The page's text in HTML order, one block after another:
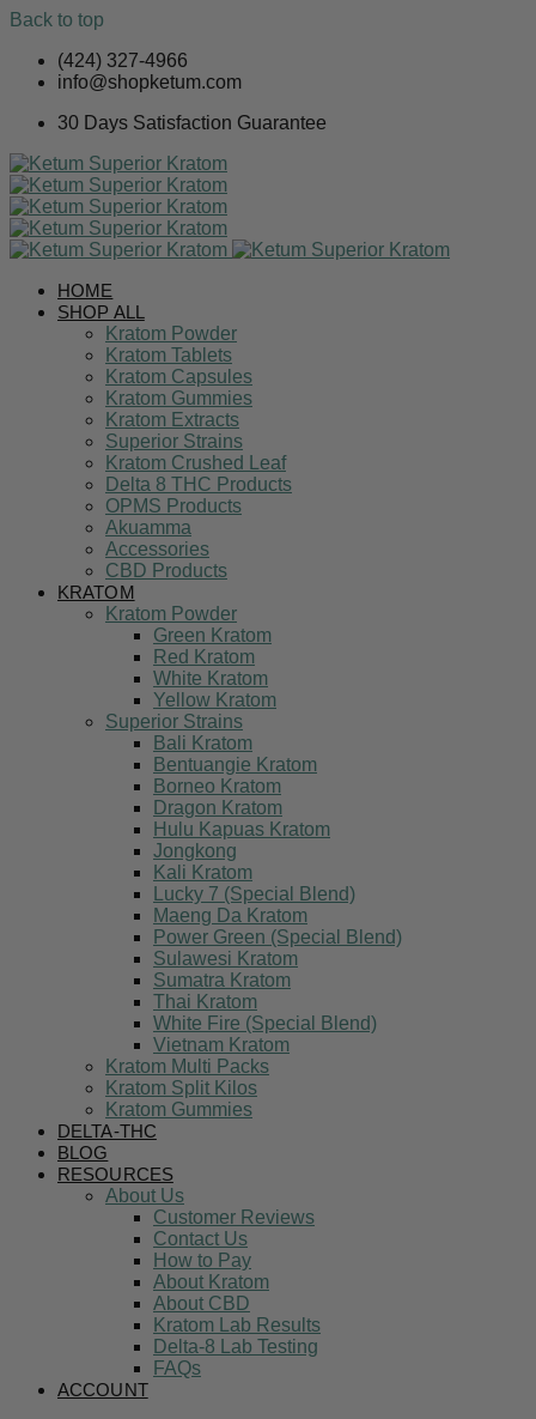
Back to top
Skip
(424) 327-4966
info@shopketum.com
30 Days Satisfaction Guarantee
HOME
SHOP ALL
Kratom Powder
Kratom Tablets
Kratom Capsules
Kratom Gummies
Kratom Extracts
Superior Strains
Kratom Crushed Leaf
Delta 8 THC Products
OPMS Products
Akuamma
Accessories
CBD Products
KRATOM
Kratom Powder
Green Kratom
Red Kratom
White Kratom
Yellow Kratom
Superior Strains
Bali Kratom
Bentuangie Kratom
Borneo Kratom
Dragon Kratom
Hulu Kapuas Kratom
Jongkong
Kali Kratom
Lucky 7 (Special Blend)
Maeng Da Kratom
Power Green (Special Blend)
Sulawesi Kratom
Sumatra Kratom
Thai Kratom
White Fire (Special Blend)
Vietnam Kratom
Kratom Multi Packs
Kratom Split Kilos
Kratom Gummies
DELTA-THC
BLOG
RESOURCES
About Us
Customer Reviews
Contact Us
How to Pay
About Kratom
About CBD
Kratom Lab Results
Delta-8 Lab Testing
FAQs
ACCOUNT